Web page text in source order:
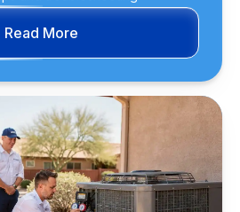
Read More